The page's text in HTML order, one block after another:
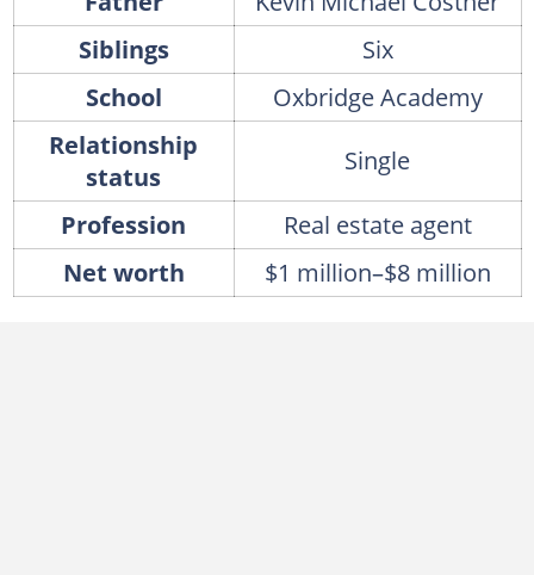
Siblings
Six
School
Oxbridge Academy
Relationship
status
Single
Profession
Real estate agent
Net worth
$1 million–$8 million